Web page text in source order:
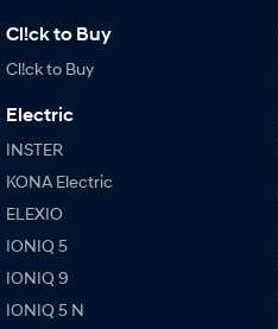
Cl!ck to Buy
Cl!ck to Buy
Electric
INSTER
KONA Electric
ELEXIO
IONIQ 5
IONIQ 9
IONIQ 5 N